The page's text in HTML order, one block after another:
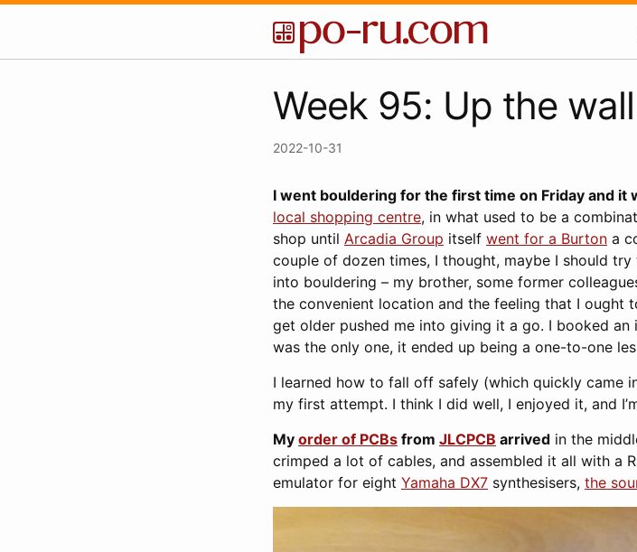
Week 95: Up the wall
2022-10-31
I went bouldering for the first time on Friday and it
local shopping centre, in what used to be a
shop until Arcadia Group itself went for a Burton a
couple of dozen times, I thought, maybe I should
into bouldering – my brother, some former
the convenient location and the feeling that I ought
get older pushed me into giving it a go. I booked
was the only one, it ended up being a one-to-one
I learned how to fall off safely (which quickly came
my first attempt. I think I did well, I enjoyed it, and
My order of PCBs from JLCPCB arrived in the
crimped a lot of cables, and assembled it all with a
emulator for eight Yamaha DX7 synthesisers, the